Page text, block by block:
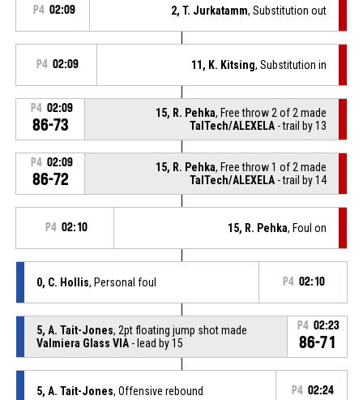
P4 02:09 2, T. Jurkatamm, Substitution out
P4 02:09 11, K. Kitsing, Substitution in
P4 02:09
86-73
15, R. Pehka, Free throw 2 of 2 made
TalTech/ALEXELA - trail by 13
P4 02:09
86-72
15, R. Pehka, Free throw 1 of 2 made
TalTech/ALEXELA - trail by 14
P4 02:10 15, R. Pehka, Foul on
0, C. Hollis, Personal foul P4 02:10
5, A. Tait-Jones, 2pt floating jump shot made
Valmiera Glass VIA- lead by 15
P4 02:23
86-71
5, A. Tait-Jones, Offensive rebound P4 02:24